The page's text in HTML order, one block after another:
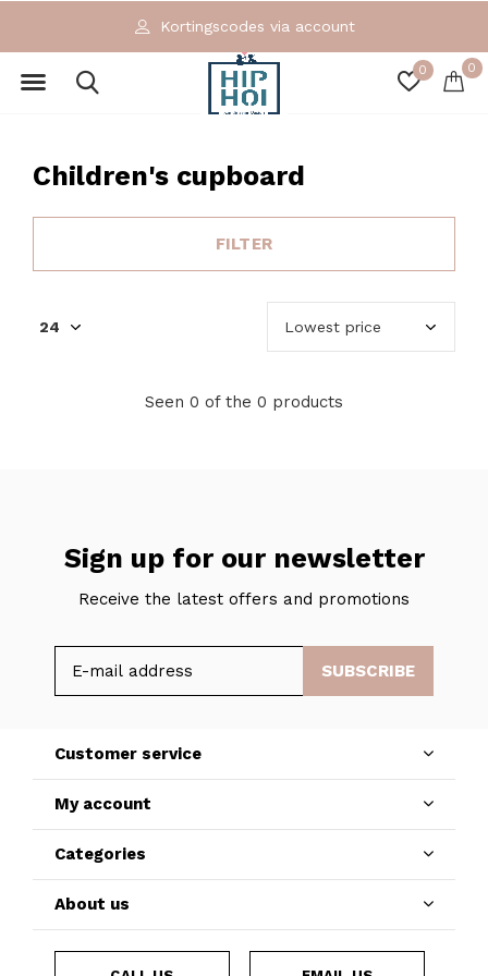
0 0
Kortingscodes via account
Children's cupboard
FILTER
Seen 0 of the 0 products
Sign up for our newsletter
Receive the latest offers and promotions
SUBSCRIBE
Customer service
My account
Categories
About us